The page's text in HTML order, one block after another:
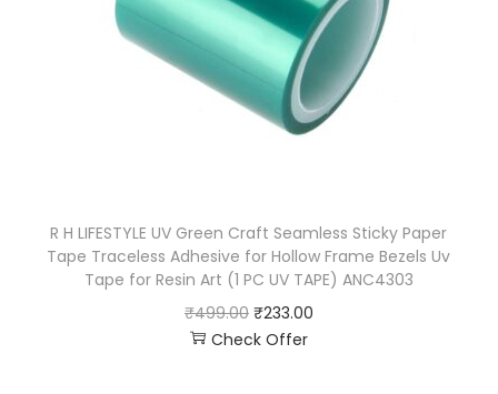
R H LIFESTYLE UV Green Craft Seamless Sticky Paper
Tape Traceless Adhesive for Hollow Frame Bezels Uv
Tape for Resin Art (1 PC UV TAPE) ANC4303
₹499.00 ₹233.00
Check Offer